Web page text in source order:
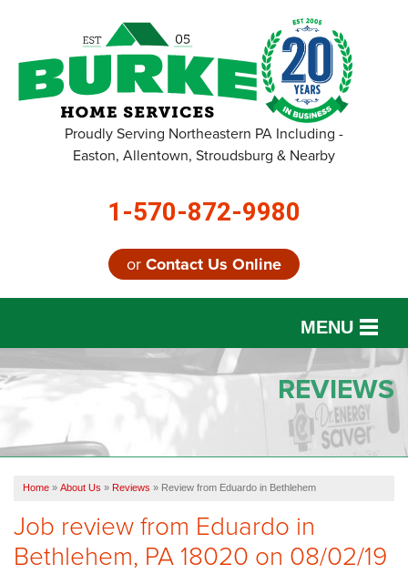
Proudly Serving Northeastern PA Including -
Easton, Allentown, Stroudsburg & Nearby
1-570-872-9980
orContact Us Online
MENU
SERVICES
FINANCING
REVIEWS
SERVICE AREA
REVIEWS
Home » About Us » Reviews » Review from Eduardo in Bethlehem
Job review from Eduardo in
Bethlehem, PA 18020 on 08/02/19